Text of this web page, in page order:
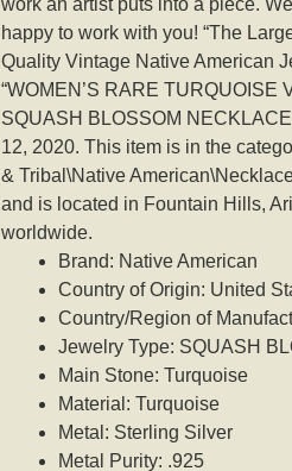
work an artist puts into a piece.
happy to work with you! “The
Quality Vintage Native American
“WOMEN’S RARE TURQUOISE
SQUASH BLOSSOM
12, 2020. This item is in the
& Tribal\Native
and is located in Fountain Hills,
worldwide.
Brand: Native American
Country of Origin: United
Country/Region of
Jewelry Type: SQUASH
Main Stone: Turquoise
Material: Turquoise
Metal: Sterling Silver
Metal Purity: .925